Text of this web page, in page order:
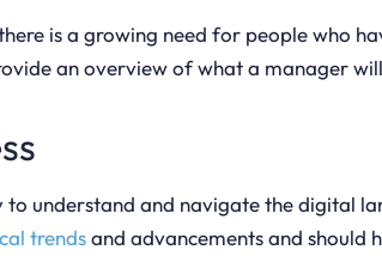
is a growing need for people who
an overview of what a manager
to understand and navigate the digital
trendsand advancements and should